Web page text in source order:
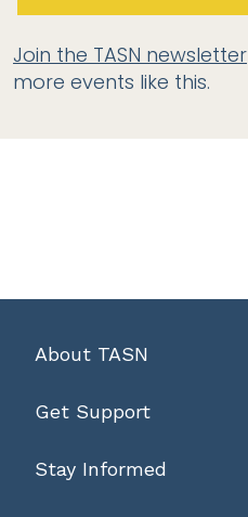
Join the TASN newsletter
more events like this.
About TASN
Get Support
Stay Informed